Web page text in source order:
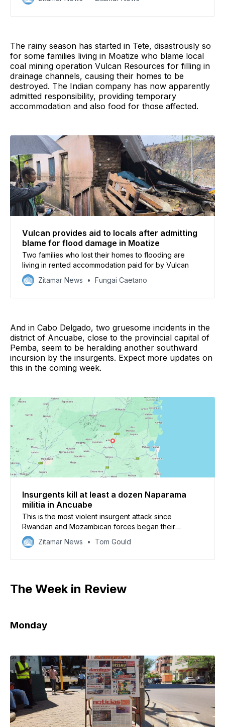
of trying to mount a coup
The rainy season has started in Tete, disastrously so
for some families living in Moatize who blame local
coal mining operation Vulcan Resources for filling in
drainage channels, causing their homes to be
destroyed. The Indian company has now apparently
admitted responsibility, providing temporary
accommodation and also food for those affected.
Vulcan provides aid to locals after admitting
blame for flood damage in Moatize
Two families who lost their homes to flooding are
living in rented accommodation paid for by Vulcan
Zitamar News
Fungai Caetano
And in Cabo Delgado, two gruesome incidents in the
district of Ancuabe, close to the provincial capital of
Pemba, seem to be heralding another southward
incursion by the insurgents. Expect more updates on
this in the coming week.
Insurgents kill at least a dozen Naparama
militia in Ancuabe
This is the most violent insurgent attack since
Rwandan and Mozambican forces began their
offensive in Macomia district in July
Zitamar News Tom Gould
The Week in Review
Monday